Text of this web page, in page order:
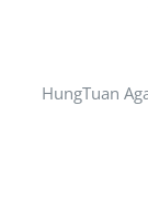
HungTuan